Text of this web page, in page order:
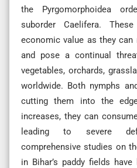
the Pyrgomorphoidea
suborder Caelifera.
economic value as they
and pose a continual
vegetables, orchards,
worldwide. Both nymphs
cutting them into the
increases, they can
leading to severe
comprehensive studies on
in Bihar’s paddy fields